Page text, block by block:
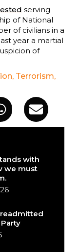
serving
of National
of civilians in a
year a martial
of
, Terrorism,
with
we must